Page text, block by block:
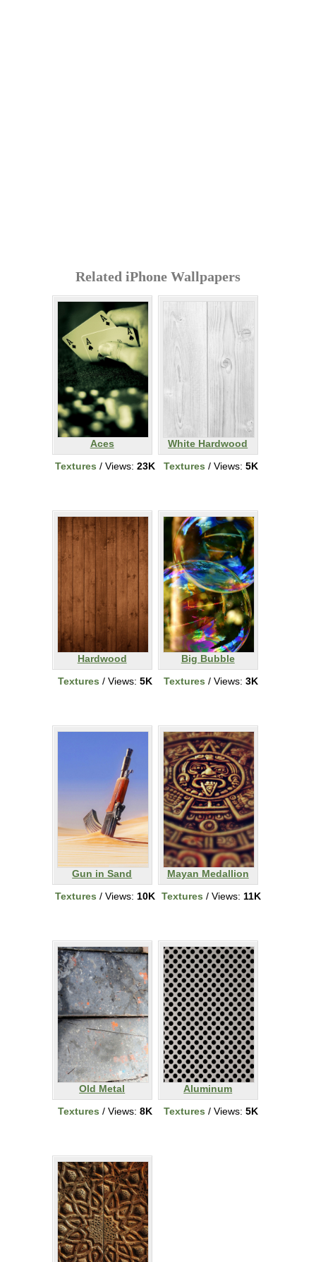
Related iPhone Wallpapers
Aces
Textures / Views: 23K
White Hardwood
Textures / Views: 5K
Hardwood
Textures / Views: 5K
Big Bubble
Textures / Views: 3K
Gun in Sand
Textures / Views: 10K
Mayan Medallion
Textures / Views: 11K
Old Metal
Textures / Views: 8K
Aluminum
Textures / Views: 5K